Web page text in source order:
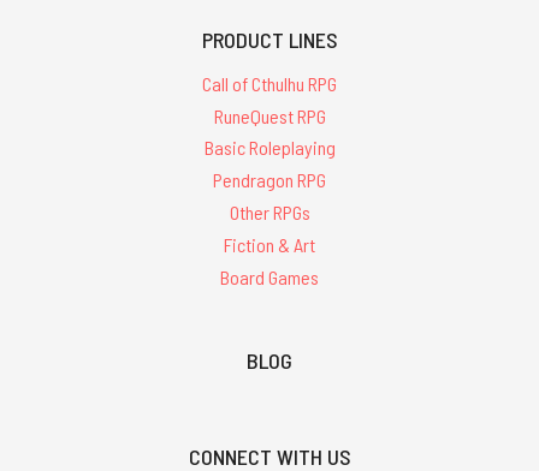
PRODUCT LINES
Call of Cthulhu RPG
RuneQuest RPG
Basic Roleplaying
Pendragon RPG
Other RPGs
Fiction & Art
Board Games
BLOG
CONNECT WITH US